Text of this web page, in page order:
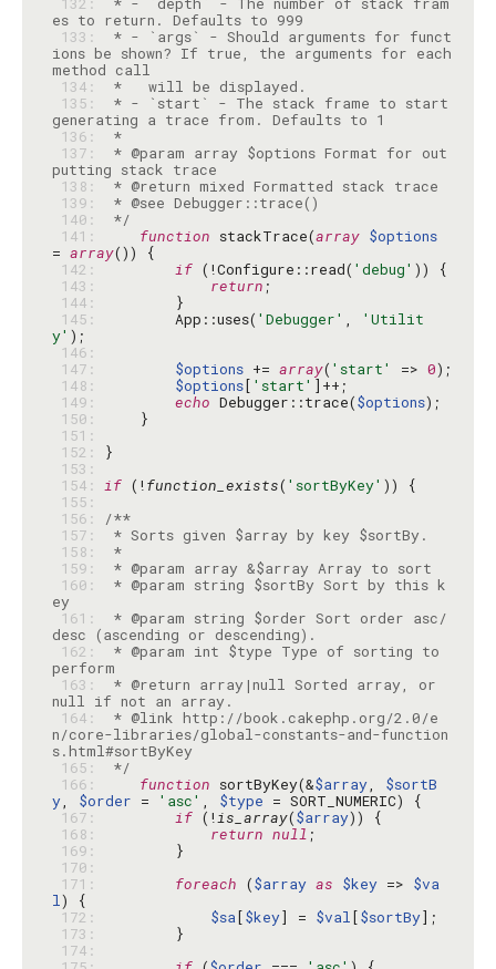
133:
* - `args` - Should arguments for funct
ions be shown? If true, the arguments for each
134:
135:
* - `start` - The stack frame to start
136:
*
137:
* @param array $options Format for out
138:
139:
140:
*/
141:
function stackTrace(array $options
= array
142:
if (!Configure::read( 'debug'
143:
return
144:
145:
        App::uses(
'Debugger' ,
'Utilit
y'
146:
147:
$options += array( 'start' => 0
148:
$options[ 'start'
149:
echo Debugger::trace($options
150:
151:
152:
153:
154: if (!function_exists( 'sortByKey'
155:
156:
/**
157:
158:
*
159:
160:
* @param string $sortBy Sort by this k
161:
* @param string $order Sort order asc/
162:
* @param int $type Type of sorting to
163:
* @return array|null Sorted array, or
164:
* @link http://book.cakephp.org/2.0/e
n/core-libraries/global-constants-and-function
165:
*/
166:
function sortByKey(&$array, $sortB
y, $order = 'asc' , $type
167:
if (!is_array($array
168:
return null
169:
170:
171:
foreach ($array as $key => $va
l
172:
$sa[$key] = $val[$sortBy
173:
174: